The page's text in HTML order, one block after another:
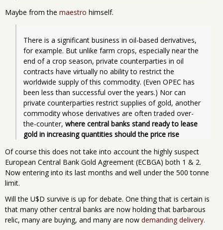
Maybe from the maestro himself.
There is a significant business in oil-based derivatives,
for example. But unlike farm crops, especially near the
end of a crop season, private counterparties in oil
contracts have virtually no ability to restrict the
worldwide supply of this commodity. (Even OPEC has
been less than successful over the years.) Nor can
private counterparties restrict supplies of gold, another
commodity whose derivatives are often traded over-
the-counter, where central banks stand ready to lease
gold in increasing quantities should the price rise
Of course this does not take into account the highly suspect
European Central Bank Gold Agreement (ECBGA) both 1 & 2.
Now entering into its last months and well under the 500 tonne
limit.
Will the U$D survive is up for debate. One thing that is certain is
that many other central banks are now holding that barbarous
relic, many are buying, and many are now demanding delivery.